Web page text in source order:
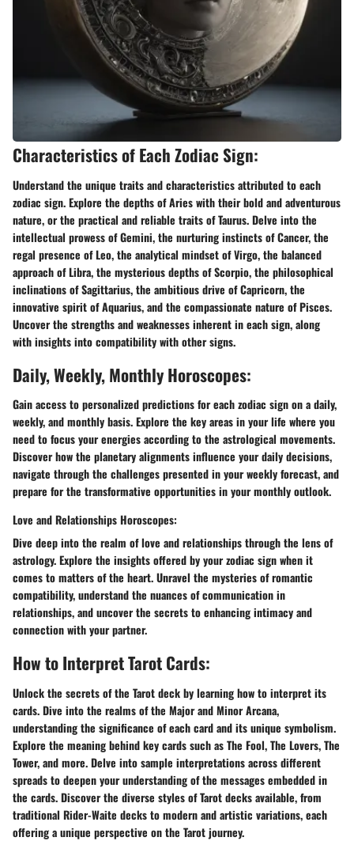
Characteristics of Each Zodiac Sign:
Understand the unique traits and characteristics attributed to each
zodiac sign. Explore the depths of Aries with their bold and adventurous
nature, or the practical and reliable traits of Taurus. Delve into the
intellectual prowess of Gemini, the nurturing instincts of Cancer, the
regal presence of Leo, the analytical mindset of Virgo, the balanced
approach of Libra, the mysterious depths of Scorpio, the philosophical
inclinations of Sagittarius, the ambitious drive of Capricorn, the
innovative spirit of Aquarius, and the compassionate nature of Pisces.
Uncover the strengths and weaknesses inherent in each sign, along
with insights into compatibility with other signs.
Daily, Weekly, Monthly Horoscopes:
Gain access to personalized predictions for each zodiac sign on a daily,
weekly, and monthly basis. Explore the key areas in your life where you
need to focus your energies according to the astrological movements.
Discover how the planetary alignments influence your daily decisions,
navigate through the challenges presented in your weekly forecast, and
prepare for the transformative opportunities in your monthly outlook.
Love and Relationships Horoscopes:
Dive deep into the realm of love and relationships through the lens of
astrology. Explore the insights offered by your zodiac sign when it
comes to matters of the heart. Unravel the mysteries of romantic
compatibility, understand the nuances of communication in
relationships, and uncover the secrets to enhancing intimacy and
connection with your partner.
How to Interpret Tarot Cards:
Unlock the secrets of the Tarot deck by learning how to interpret its
cards. Dive into the realms of the Major and Minor Arcana,
understanding the significance of each card and its unique symbolism.
Explore the meaning behind key cards such as The Fool, The Lovers, The
Tower, and more. Delve into sample interpretations across different
spreads to deepen your understanding of the messages embedded in
the cards. Discover the diverse styles of Tarot decks available, from
traditional Rider-Waite decks to modern and artistic variations, each
offering a unique perspective on the Tarot journey.